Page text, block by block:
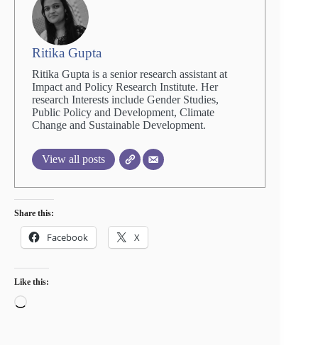
Ritika Gupta
Ritika Gupta is a senior research assistant at
Impact and Policy Research Institute. Her
research Interests include Gender Studies,
Public Policy and Development, Climate
Change and Sustainable Development.
View all posts
Share this:
Facebook X
Like this:
Loading…